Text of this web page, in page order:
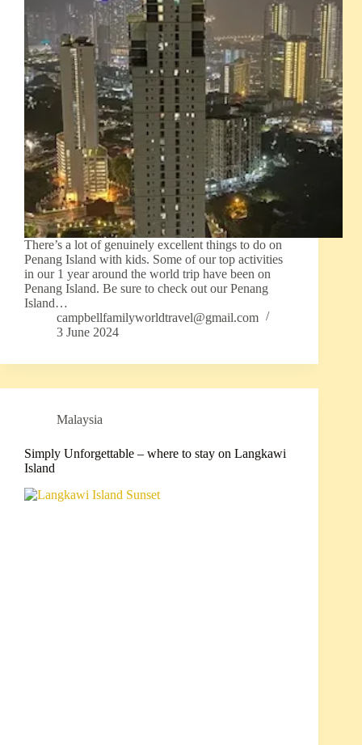
There’s a lot of genuinely excellent things to do on
Penang Island with kids. Some of our top activities
in our 1 year around the world trip have been on
Penang Island. Be sure to check out our Penang
Island…
campbellfamilyworldtravel@gmail.com
3 June 2024
Malaysia
Simply Unforgettable – where to stay on Langkawi
Island